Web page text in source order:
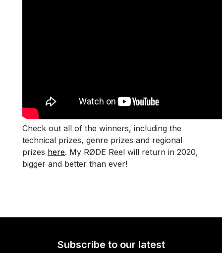
Check out all of the winners, including the
technical prizes, genre prizes and regional
prizes here. My RØDE Reel will return in 2020,
bigger and better than ever!
Subscribe to our latest